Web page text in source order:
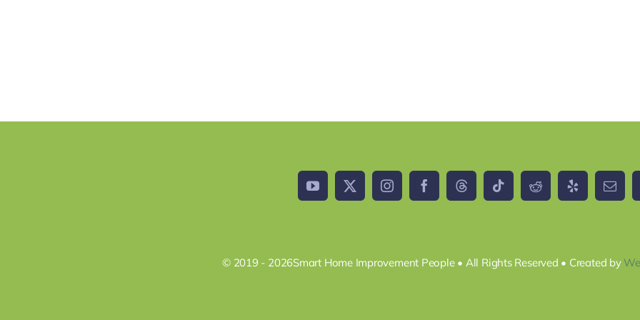
© 2019 - 2026Smart Home Improvement People • All Rights Reserved • Created by